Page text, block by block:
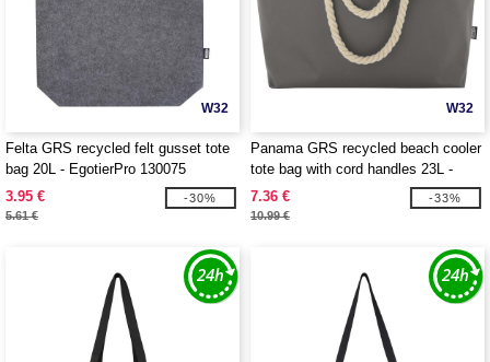
W32
Felta GRS recycled felt gusset tote
bag 20L - EgotierPro 130075
3.95 €
5.61 €
-30%
W32
Panama GRS recycled beach cooler
tote bag with cord handles 23L -
EgotierPro 130079
7.36 €
10.99 €
-33%